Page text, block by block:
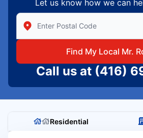
Let us know how we can
Enter Zip/Postal Code to find
Find My Local Mr.
Call us at (416)
Residential